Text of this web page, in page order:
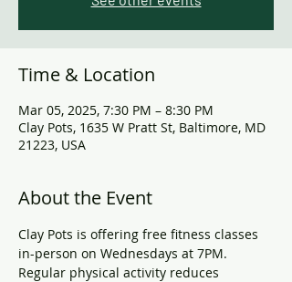
Time & Location
Mar 05, 2025, 7:30 PM – 8:30 PM
Clay Pots, 1635 W Pratt St, Baltimore, MD
21223, USA
About the Event
Clay Pots is offering free fitness classes
in-person on Wednesdays at 7PM.
Regular physical activity reduces